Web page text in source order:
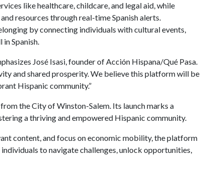
like healthcare, childcare, and legal aid, while
resources through real-time Spanish alerts.
by connecting individuals with cultural events,
Spanish.
José Isasi, founder of Acción Hispana/Qué Pasa.
and shared prosperity. We believe this platform will be
Hispanic community.”
the City of Winston-Salem. Its launch marks a
a thriving and empowered Hispanic community.
content, and focus on economic mobility, the platform
to navigate challenges, unlock opportunities,